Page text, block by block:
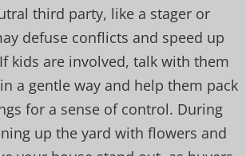
third party, like a stager or
defuse conflicts and speed up
kids are involved, talk with them
a gentle way and help them pack
for a sense of control. During
up the yard with flowers and